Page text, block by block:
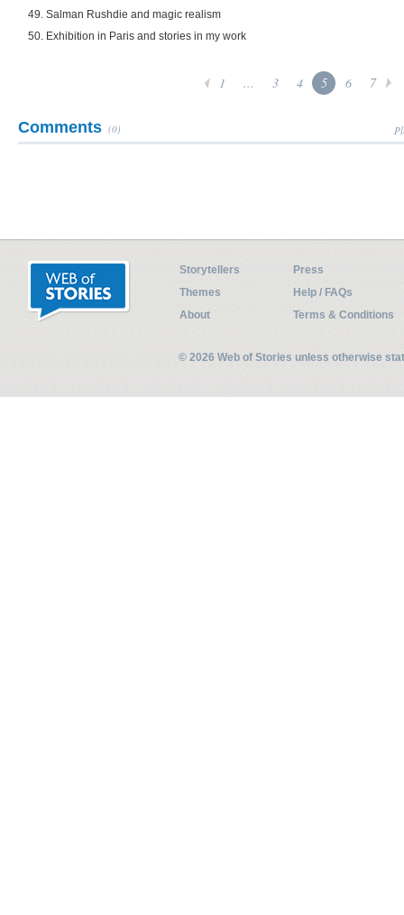
49. Salman Rushdie and magic realism
50. Exhibition in Paris and stories in my work
1 ... 3 4 5 6 7
Comments (0)
Storytellers
Press
Themes
Help / FAQs
About
Terms & Conditions
© 2026 Web of Stories unless otherwise